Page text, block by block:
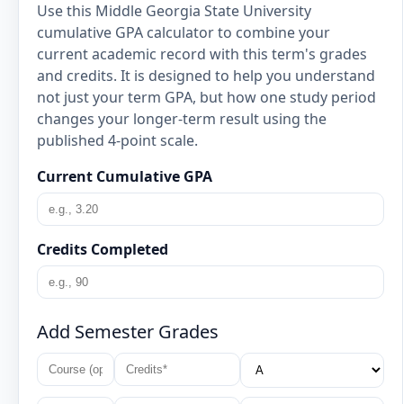
Use this Middle Georgia State University
cumulative GPA calculator to combine your
current academic record with this term's grades
and credits. It is designed to help you understand
not just your term GPA, but how one study period
changes your longer-term result using the
published 4-point scale.
Current Cumulative GPA
Credits Completed
Add Semester Grades